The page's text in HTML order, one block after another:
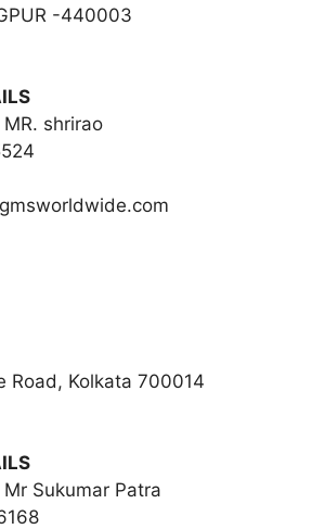
-440003
shrirao
Road, Kolkata 700014
Sukumar Patra